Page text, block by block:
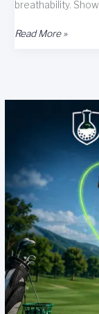
breathability.
Bigfoot
Read More »